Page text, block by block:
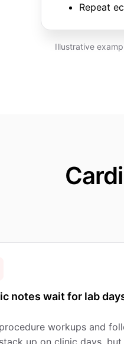
Repeat
Illustrative
notes wait for lab
workups and
up on clinic days, but